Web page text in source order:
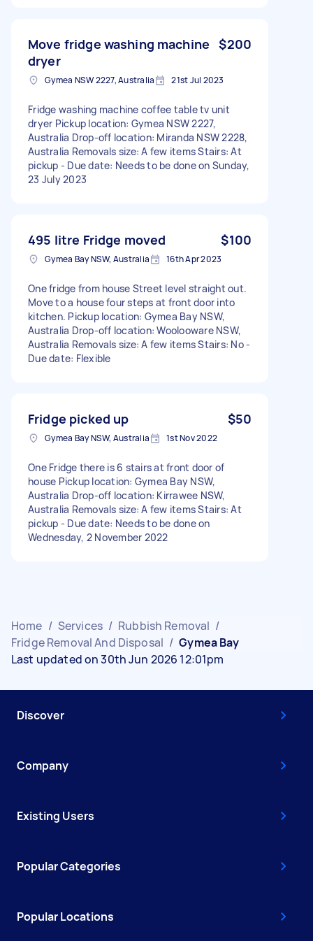
Move fridge washing machine
dryer
$200
Gymea NSW 2227, Australia 21st Jul 2023
Fridge washing machine coffee table tv unit
dryer Pickup location: Gymea NSW 2227,
Australia Drop-off location: Miranda NSW 2228,
Australia Removals size: A few items Stairs: At
pickup - Due date: Needs to be done on Sunday,
23 July 2023
495 litre Fridge moved $100
Gymea Bay NSW, Australia 16th Apr 2023
One fridge from house Street level straight out.
Move to a house four steps at front door into
kitchen. Pickup location: Gymea Bay NSW,
Australia Drop-off location: Woolooware NSW,
Australia Removals size: A few items Stairs: No -
Due date: Flexible
Fridge picked up $50
Gymea Bay NSW, Australia 1st Nov 2022
One Fridge there is 6 stairs at front door of
house Pickup location: Gymea Bay NSW,
Australia Drop-off location: Kirrawee NSW,
Australia Removals size: A few items Stairs: At
pickup - Due date: Needs to be done on
Wednesday, 2 November 2022
Home / Services / Rubbish Removal /
Fridge Removal And Disposal / Gymea Bay
Last updated on 30th Jun 2026 12:01pm
Discover
Company
Existing Users
Popular Categories
Popular Locations